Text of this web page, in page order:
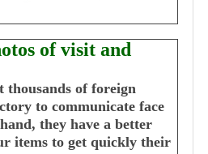
of visit and
thousands of foreign
to communicate face
they have a better
items to get quickly their